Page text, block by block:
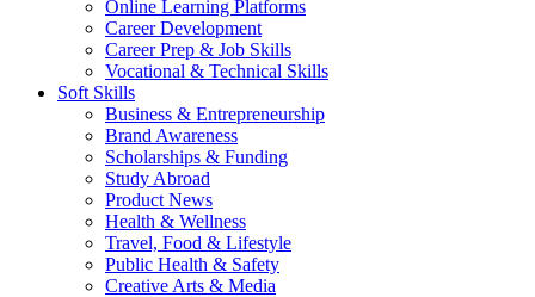
Online Learning Platforms
Career Development
Career Prep & Job Skills
Vocational & Technical Skills
Soft Skills
Business & Entrepreneurship
Brand Awareness
Scholarships & Funding
Study Abroad
Product News
Health & Wellness
Travel, Food & Lifestyle
Public Health & Safety
Creative Arts & Media